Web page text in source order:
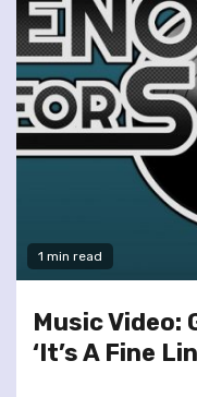
1 min read
Music Video:
‘It’s A Fine